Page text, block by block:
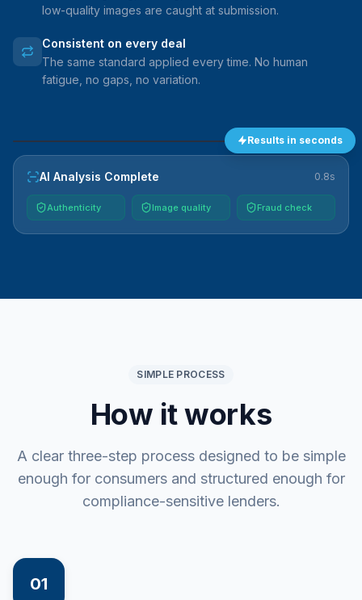
low-quality images are caught at submission.
Consistent on every deal
The same standard applied every time. No human
fatigue, no gaps, no variation.
Results in seconds
AI Analysis Complete 0.8s
Authenticity Image quality Fraud check
SIMPLE PROCESS
How it works
A clear three-step process designed to be simple
enough for consumers and structured enough for
compliance-sensitive lenders.
01